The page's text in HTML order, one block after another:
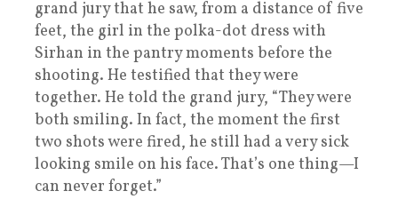
grand jury that he saw, from a distance of five
feet, the girl in the polka-dot dress with
Sirhan in the pantry moments before the
shooting. He testified that they were
together. He told the grand jury, “They were
both smiling. In fact, the moment the first
two shots were fired, he still had a very sick
looking smile on his face. That’s one thing—I
can never forget.”